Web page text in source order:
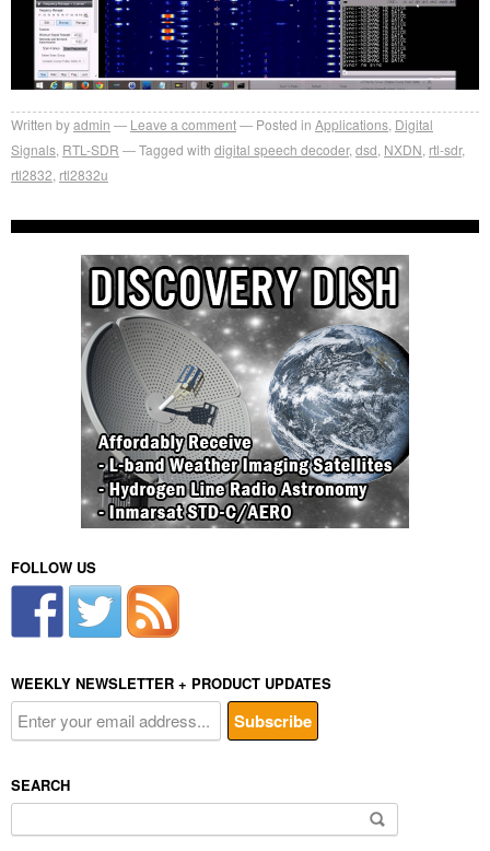
Written byadmin Leave a comment Posted in Applications Digital
Signals RTL-SDR Tagged with digital speech decoder, dsd NXDN rtl-sdr,
rtl2832 rtl2832u
FOLLOW US
WEEKLY NEWSLETTER + PRODUCT UPDATES
SEARCH
for: